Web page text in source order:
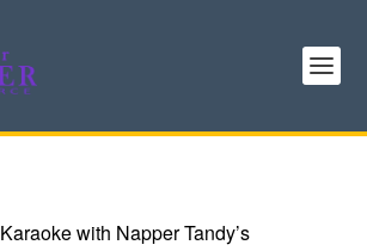
Karaoke with Napper Tandy’s